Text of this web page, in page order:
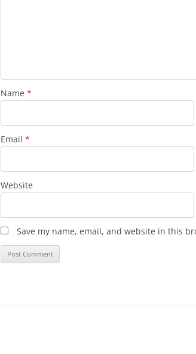
Name *
Email *
Website
Save my name, email, and website in this